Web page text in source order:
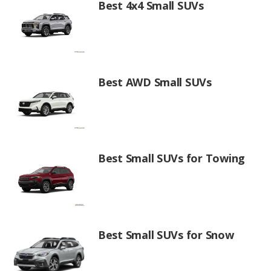
Best 4x4 Small SUVs
Best AWD Small SUVs
Best Small SUVs for Towing
Best Small SUVs for Snow